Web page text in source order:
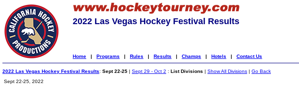
2022 Las Vegas Hockey Festival Results
Home | Programs | Rules | Results | Champs | Hotels | Contact Us
2022 Las Vegas Hockey Festival Results: Sept 22-25 | Sept 29 - Oct 2 : List Divisions | Show All Divisions | Go Back
Sept 22-25, 2022